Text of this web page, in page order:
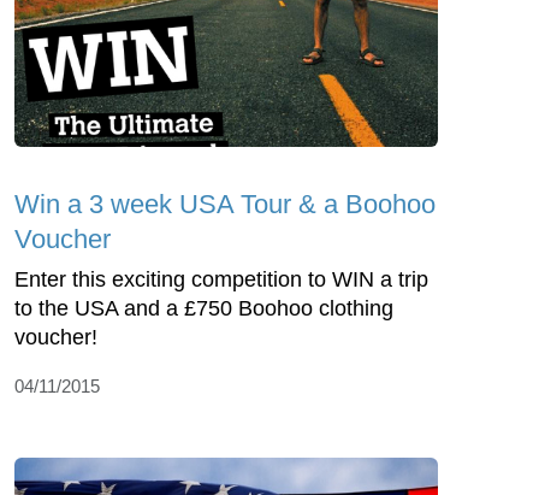
Win a 3 week USA Tour & a Boohoo
Voucher
Enter this exciting competition to WIN a trip
to the USA and a £750 Boohoo clothing
voucher!
04/11/2015